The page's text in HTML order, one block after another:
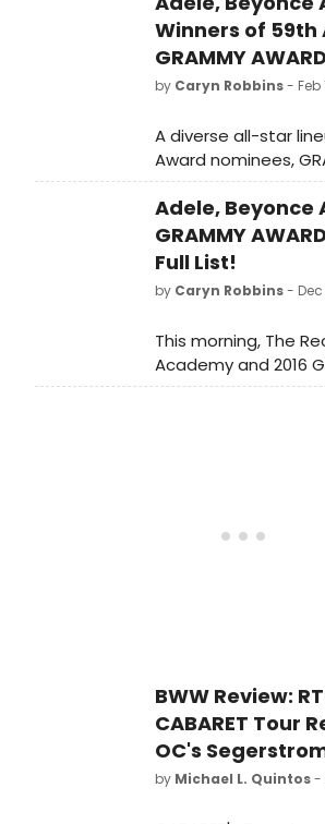
Winners of 59th
GRAMMY
by Caryn Robbins- Feb
A diverse all-star
Award nominees,
entertainers and
took stage last ight
ANNUAL GRAMMY
Adele, Beyonce
GRAMMY
Full List!
by Caryn Robbins- Dec
This morning, The
Academy and 2016
New Artist, Meghan
Of The Year) live on
BWW Review:
CABARET Tour
OC's
by Michael L. Quintos-